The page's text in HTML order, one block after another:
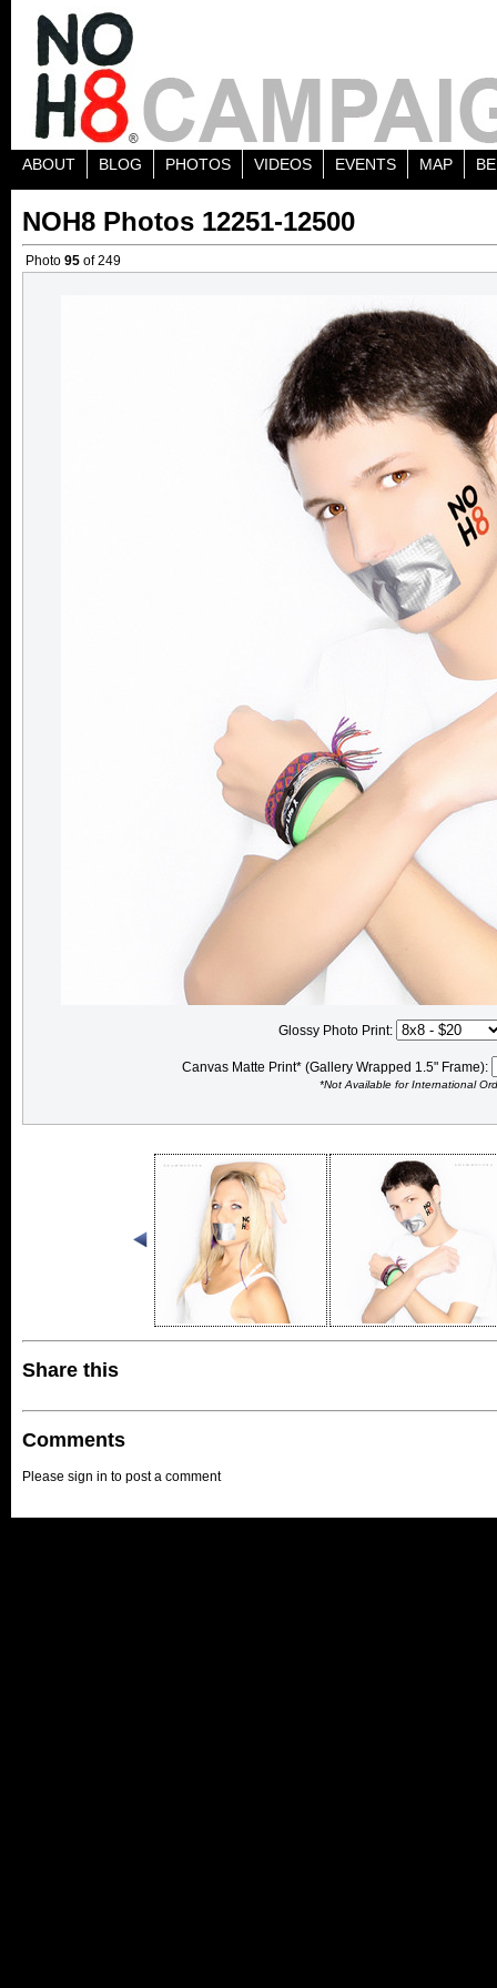
ABOUT BLOG PHOTOS VIDEOS EVENTS MAP
NOH8 Photos 12251-12500
Photo 95 of 249
Glossy Photo Print:
Canvas Matte Print* (Gallery Wrapped 1.5" Frame):
*Not Available for International
Share this
Comments
Please sign in to post a comment